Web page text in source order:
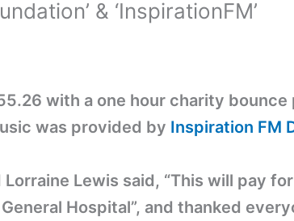
& ‘InspirationFM’
with a one hour charity
was provided by Inspiration FM
Lorraine Lewis said, “This will pay
Hospital”, and thanked